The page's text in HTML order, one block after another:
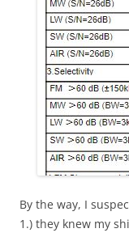
By the way, I
1.) they knew my